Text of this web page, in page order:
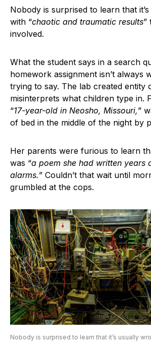
Nobody is surprised to learn that
with “chaotic and traumatic results”
involved.
What the student says in a search
homework assignment isn’t always
trying to say. The lab created entity
misinterprets what children type in.
“17-year-old in Neosho, Missouri,”
of bed in the middle of the night by
Her parents were furious to learn
was “a poem she had written years
alarms.” Couldn’t that wait until
grumbled at the cops.
Nobody is surprised to learn that it’s usually